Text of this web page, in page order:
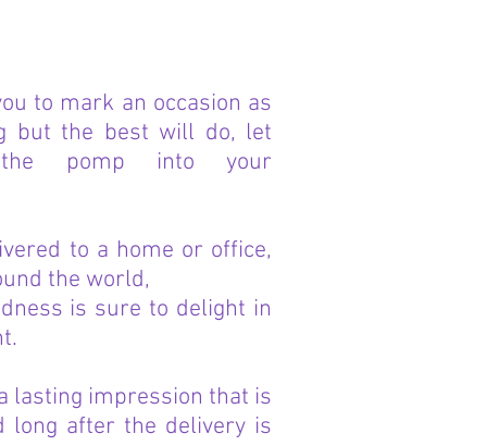
to mark an occasion as
but the best will do, let
pomp into your
to a home or office,
the world,
is sure to delight in
lasting impression that is
long after the delivery is